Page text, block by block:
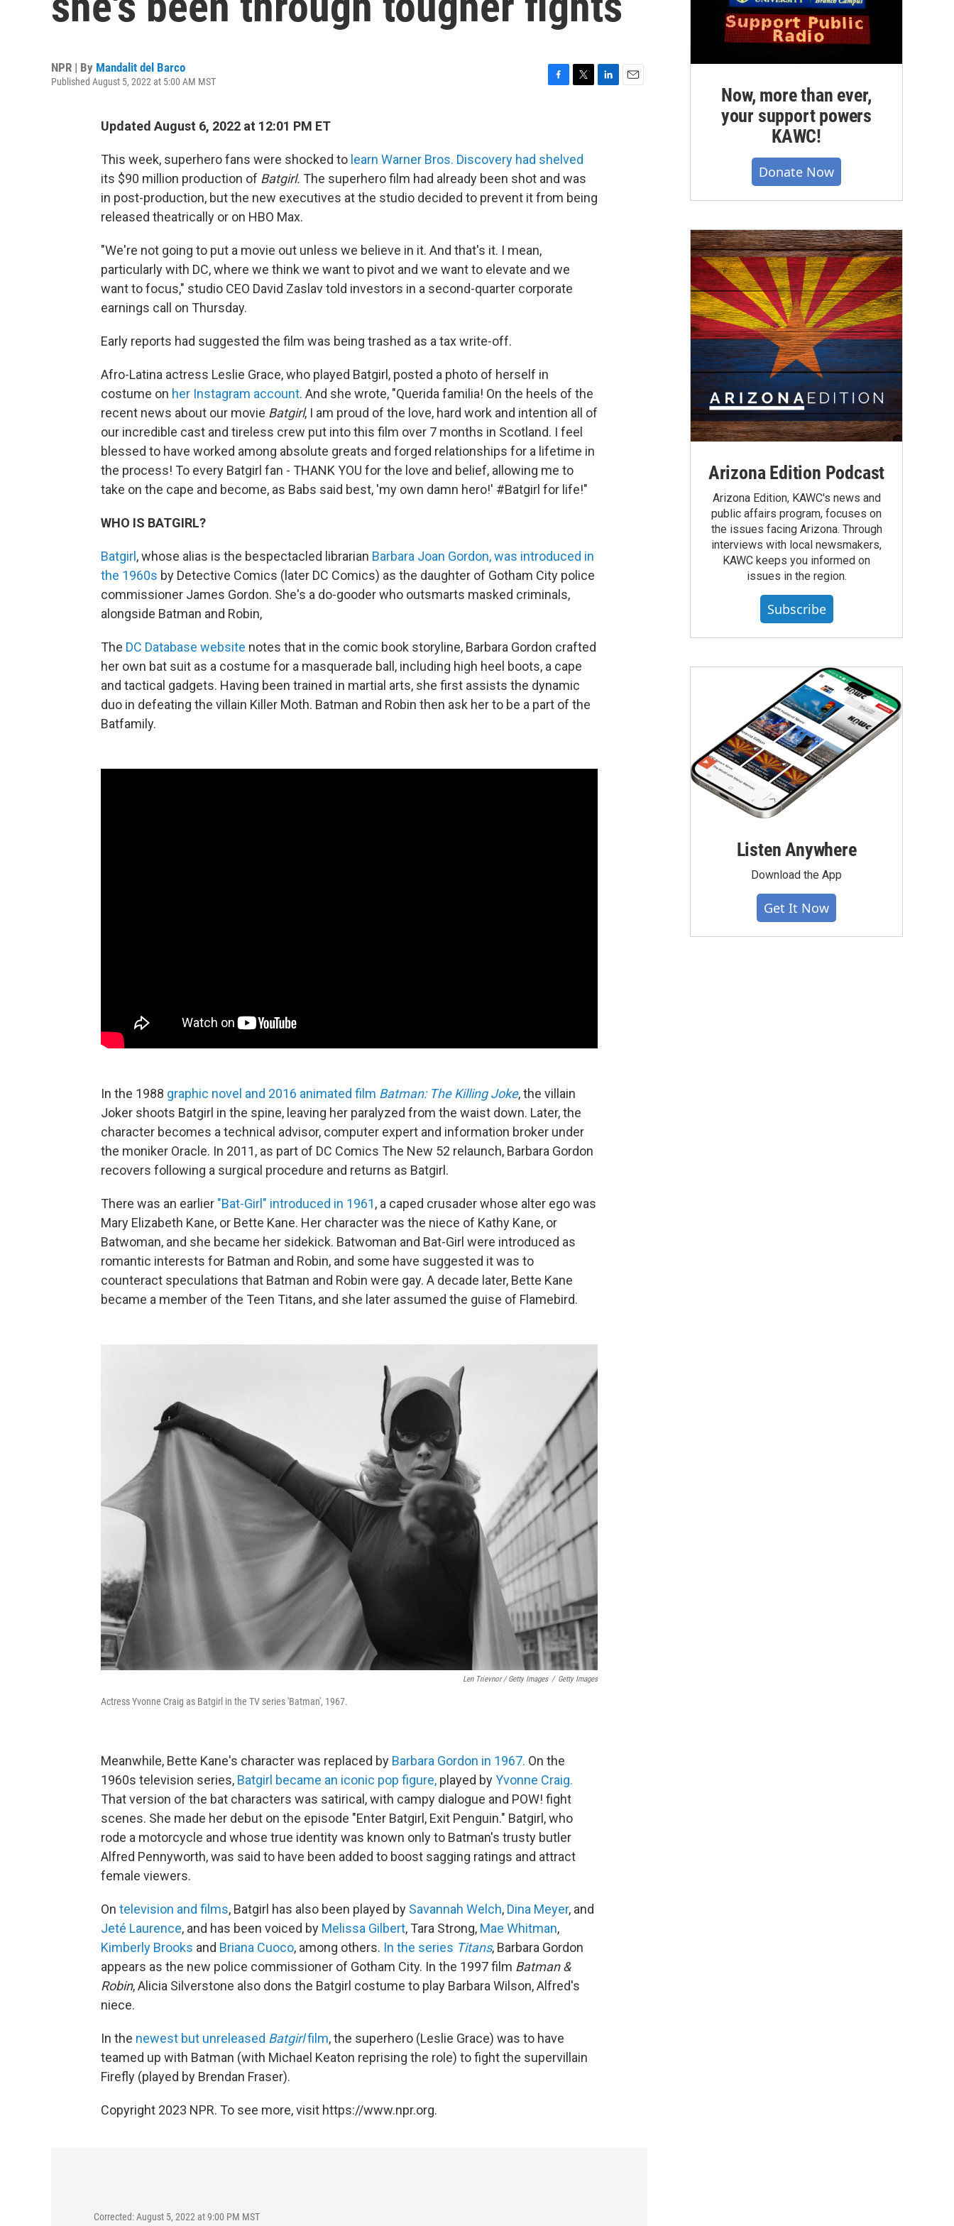
NPR | By Mandalit del Barco
Published August 5, 2022 at 5:00 AM MST
o
o
e
r
Updated August 6, 2022 at 12:01 PM ET
This week, superhero fans were shocked to learn Warner Bros. Discovery had shelved
its $90 million production of Batgirl. The superhero film had already been shot and was
in post-production, but the new executives at the studio decided to prevent it from being
released theatrically or on HBO Max.
"We're not going to put a movie out unless we believe in it. And that's it. I mean,
particularly with DC, where we think we want to pivot and we want to elevate and we
want to focus," studio CEO David Zaslav told investors in a second-quarter corporate
earnings call on Thursday.
Early reports had suggested the film was being trashed as a tax write-off.
Afro-Latina actress Leslie Grace, who played Batgirl, posted a photo of herself in
costume on her Instagram account. And she wrote, "Querida familia! On the heels of the
recent news about our movie Batgirl, I am proud of the love, hard work and intention all of
our incredible cast and tireless crew put into this film over 7 months in Scotland. I feel
blessed to have worked among absolute greats and forged relationships for a lifetime in
the process! To every Batgirl fan - THANK YOU for the love and belief, allowing me to
take on the cape and become, as Babs said best, 'my own damn hero!' #Batgirl for life!"
WHO IS BATGIRL?
Batgirl , whose alias is the bespectacled librarian Barbara Joan Gordon, was introduced in
the 1960s by Detective Comics (later DC Comics) as the daughter of Gotham City police
commissioner James Gordon. She's a do-gooder who outsmarts masked criminals,
alongside Batman and Robin,
The DC Database website notes that in the comic book storyline, Barbara Gordon crafted
her own bat suit as a costume for a masquerade ball, including high heel boots, a cape
and tactical gadgets. Having been trained in martial arts, she first assists the dynamic
duo in defeating the villain Killer Moth. Batman and Robin then ask her to be a part of the
Batfamily.
In the 1988 graphic novel and 2016 animated film Batman: The Killing Joke, the villain
Joker shoots Batgirl in the spine, leaving her paralyzed from the waist down. Later, the
character becomes a technical advisor, computer expert and information broker under
the moniker Oracle. In 2011, as part of DC Comics The New 52 relaunch, Barbara Gordon
recovers following a surgical procedure and returns as Batgirl.
There was an earlier "Bat-Girl" introduced in 1961, a caped crusader whose alter ego was
Mary Elizabeth Kane, or Bette Kane. Her character was the niece of Kathy Kane, or
Batwoman, and she became her sidekick. Batwoman and Bat-Girl were introduced as
romantic interests for Batman and Robin, and some have suggested it was to
counteract speculations that Batman and Robin were gay. A decade later, Bette Kane
became a member of the Teen Titans, and she later assumed the guise of Flamebird.
Len Trievnor / Getty Images / Getty Images
Actress Yvonne Craig as Batgirl in the TV series 'Batman', 1967.
Meanwhile, Bette Kane's character was replaced by Barbara Gordon in 1967. On the
1960s television series, Batgirl became an iconic pop figure, played byYvonne Craig.
That version of the bat characters was satirical, with campy dialogue and POW! fight
scenes. She made her debut on the episode "Enter Batgirl, Exit Penguin." Batgirl, who
rode a motorcycle and whose true identity was known only to Batman's trusty butler
Alfred Pennyworth, was said to have been added to boost sagging ratings and attract
female viewers.
On television and films, Batgirl has also been played by Savannah Welch, Dina Meyer, and
Jeté Laurence, and has been voiced by Melissa Gilbert, Tara Strong, Mae Whitman,
Kimberly Brooks and Briana Cuoco, among others. In the series Titans, Barbara Gordon
appears as the new police commissioner of Gotham City. In the 1997 film Batman &
Robin, Alicia Silverstone also dons the Batgirl costume to play Barbara Wilson, Alfred's
niece.
In the newest but unreleased Batgirlfilm, the superhero (Leslie Grace) was to have
teamed up with Batman (with Michael Keaton reprising the role) to fight the supervillain
Firefly (played by Brendan Fraser).
Copyright 2023 NPR. To see more, visit https://www.npr.org.
Corrected: August 5, 2022 at 9:00 PM MST
Now, more than ever,
your support powers
KAWC!
Donate Now
Arizona Edition Podcast
Arizona Edition, KAWC's news and
public affairs program, focuses on
the issues facing Arizona. Through
interviews with local newsmakers,
KAWC keeps you informed on
issues in the region.
Subscribe
Listen Anywhere
Download the App
Get It Now